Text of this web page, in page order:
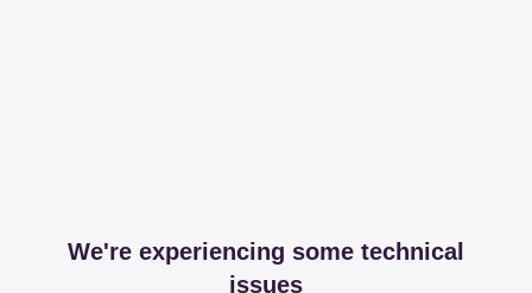
We're experiencing some technical
issues